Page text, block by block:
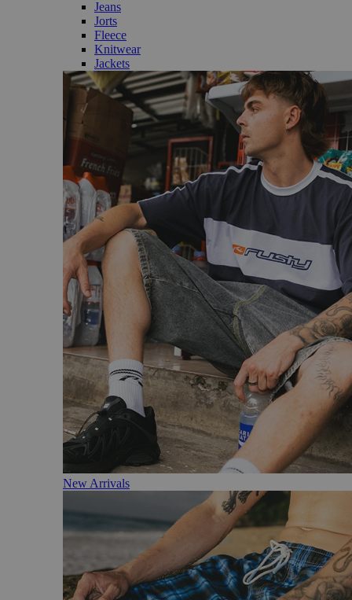
Jeans
Jorts
Fleece
Knitwear
Jackets
New Arrivals